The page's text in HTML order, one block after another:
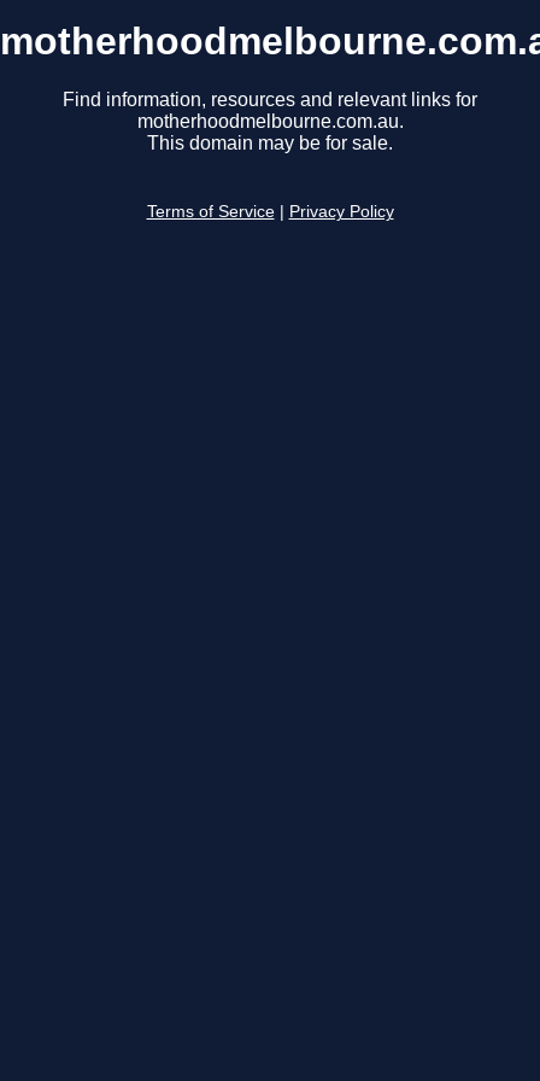
Find information, resources and relevant links for
motherhoodmelbourne.com.au.
This domain may be for sale.
Terms of Service Privacy Policy